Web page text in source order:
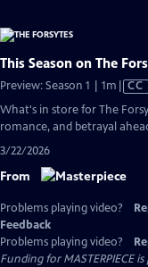
This Season on The
Preview: Season 1 | 1m Video
Closed
CC
What's in store for The
romance, and betrayal
3/22/2026
From
Problems playing video?
Feedback
Problems playing video?
Funding for MASTERPIECE